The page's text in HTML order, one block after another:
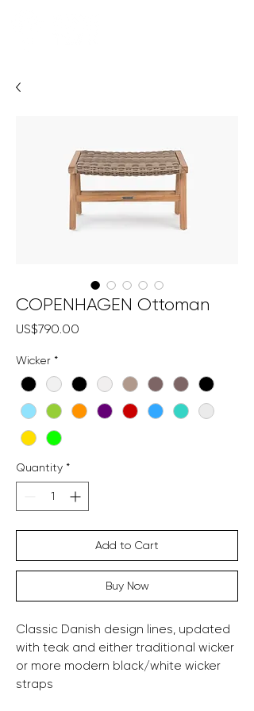
COPENHAGEN Ottoman
US$790.00
Wicker *
Quantity *
Add to Cart
Buy Now
Classic Danish design lines, updated
with teak and either traditional wicker
or more modern black/white wicker
straps